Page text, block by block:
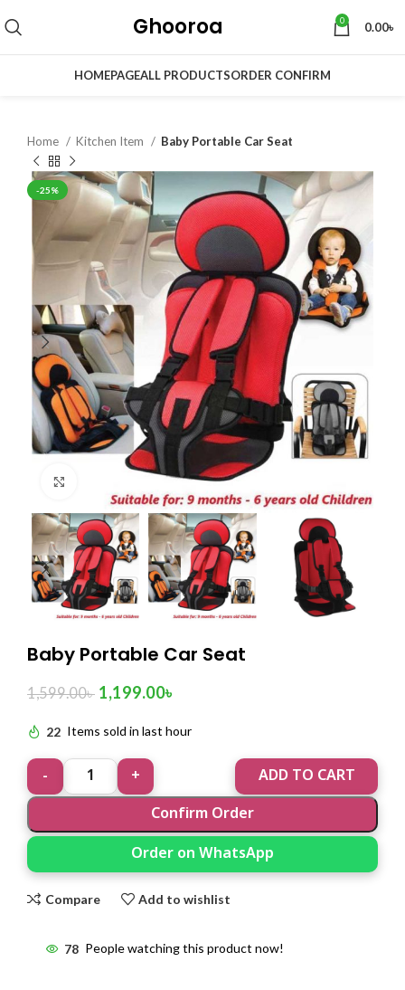
Ghooroa 0 0.00৳
HOMEPAGEALL PRODUCTSORDER CONFIRM
Home Kitchen Item Baby Portable Car Seat
-25%
Baby Portable Car Seat
1,599.00৳ 1,199.00৳
22 Items sold in last hour
ADD TO CART
Confirm Order
Order on WhatsApp
Compare Add to wishlist
78 People watching this product now!